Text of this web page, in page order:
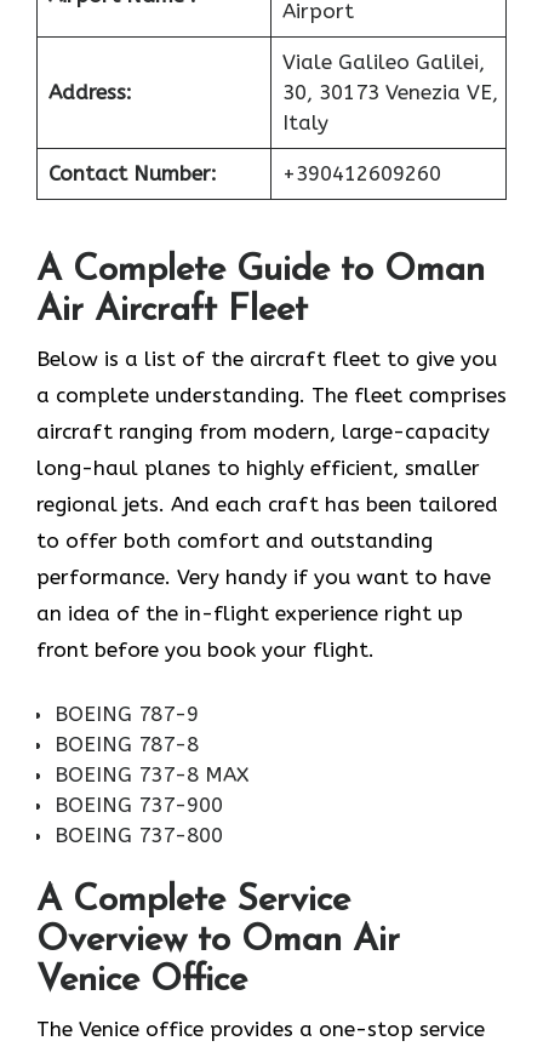
Airport
Address:
Viale Galileo Galilei,
30, 30173 Venezia VE,
Italy
Contact Number: +390412609260
A Complete Guide to Oman
Air Aircraft Fleet
Below is a list of the aircraft fleet to give you
a complete understanding. The fleet comprises
aircraft ranging from modern, large-capacity
long-haul planes to highly efficient, smaller
regional jets. And each craft has been tailored
to offer both comfort and outstanding
performance. Very handy if you want to have
an idea of the in-flight experience right up
front before you book your ​‍​‌‍​‍‌​‍​‌‍​‍‌flight.
BOEING 787-9
BOEING 787-8
BOEING 737-8 MAX
BOEING 737-900
BOEING 737-800
A Complete Service
Overview to Oman Air
Venice Office
The Venice office provides a one-stop service